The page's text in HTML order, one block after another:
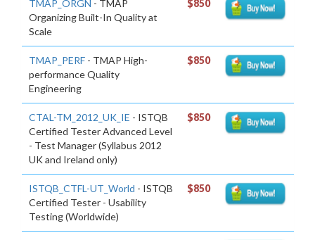
TMAP_ORGN - TMAP
Organizing Built-In Quality at
Scale
$850
TMAP_PERF - TMAP High-
performance Quality
Engineering
$850
CTAL-TM_2012_UK_IE - ISTQB
Certified Tester Advanced Level
- Test Manager (Syllabus 2012
UK and Ireland only)
$850
ISTQB_CTFL-UT_World - ISTQB
Certified Tester - Usability
Testing (Worldwide)
$850